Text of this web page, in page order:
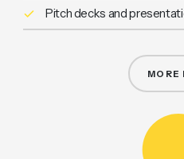
Pitch decks and
MORE